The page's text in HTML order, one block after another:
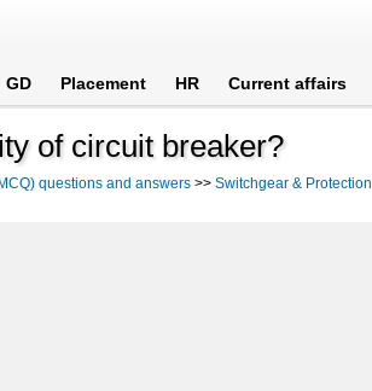
GD Placement HR Current affairs
of circuit breaker?
questions and answers >>Switchgear & Protection